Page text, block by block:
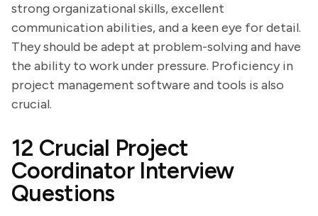
strong organizational skills, excellent
communication abilities, and a keen eye for detail.
They should be adept at problem-solving and have
the ability to work under pressure. Proficiency in
project management software and tools is also
crucial.
12 Crucial Project
Coordinator Interview
Questions